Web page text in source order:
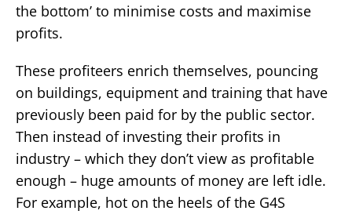
the bottom’ to minimise costs and maximise
profits.
These profiteers enrich themselves, pouncing
on buildings, equipment and training that have
previously been paid for by the public sector.
Then instead of investing their profits in
industry – which they don’t view as profitable
enough – huge amounts of money are left idle.
For example, hot on the heels of the G4S